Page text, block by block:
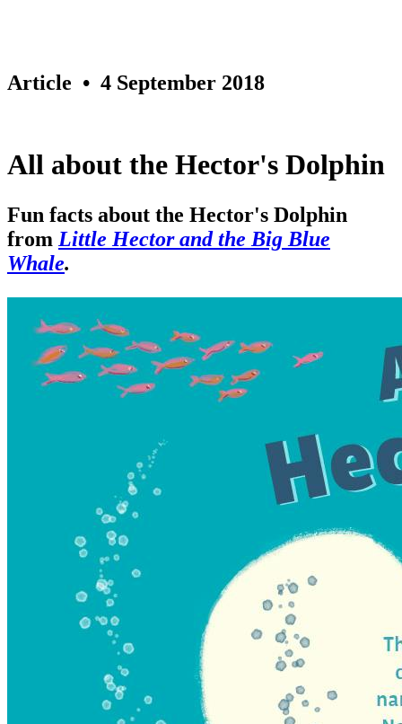
Article • 4 September 2018
All about the Hector's Dolphin
Fun facts about the Hector's Dolphin
from Little Hector and the Big Blue
Whale.